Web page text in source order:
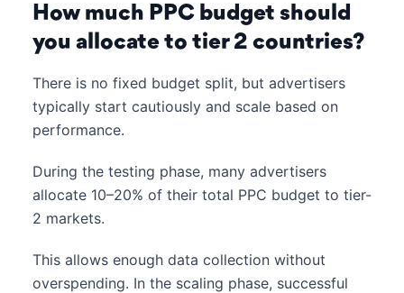
How much PPC budget should
you allocate to tier 2 countries?
There is no fixed budget split, but advertisers
typically start cautiously and scale based on
performance.
During the testing phase, many advertisers
allocate 10–20% of their total PPC budget to tier-
2 markets.
This allows enough data collection without
overspending. In the scaling phase, successful